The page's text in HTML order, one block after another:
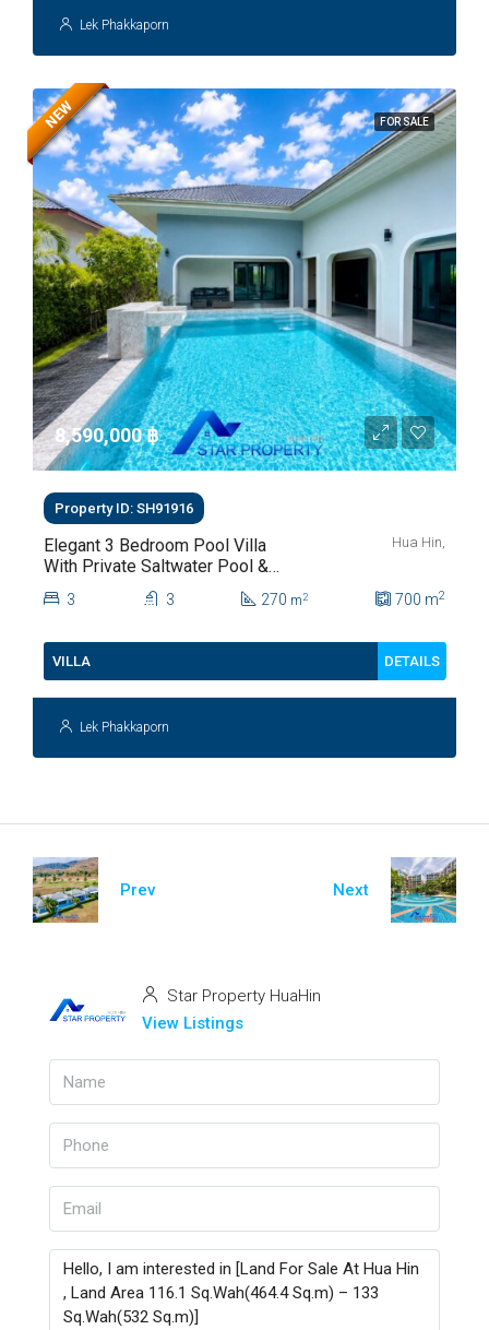
Lek Phakkaporn
FOR SALE
NEW
8,590,000 ‎฿
Property ID: SH91916
Elegant 3 Bedroom Pool Villa
With Private Saltwater Pool &
Lush Garden At Hua Hin Soi
112
Hua Hin,
3 3 270 m2 700 m2
VILLA DETAILS
Lek Phakkaporn
Prev Next
Star Property HuaHin
View Listings